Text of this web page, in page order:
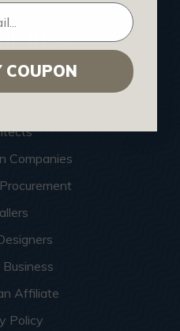
INFO
a Pro
Companies
Business
Affiliate
Policy
COUPON